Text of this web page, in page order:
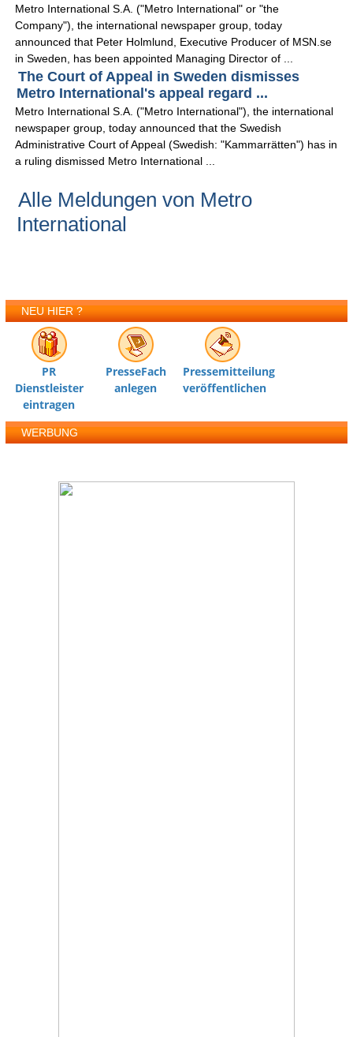
Metro International S.A. ("Metro International" or "the
Company"), the international newspaper group, today
announced that Peter Holmlund, Executive Producer of MSN.se
in Sweden, has been appointed Managing Director of ...
The Court of Appeal in Sweden dismisses
Metro International's appeal regard ...
Metro International S.A. ("Metro International"), the international
newspaper group, today announced that the Swedish
Administrative Court of Appeal (Swedish: "Kammarrätten") has in
a ruling dismissed Metro International ...
Alle Meldungen von Metro
International
NEU HIER ?
PR
Dienstleister
eintragen
PresseFach
anlegen
Pressemitteilung
veröffentlichen
WERBUNG